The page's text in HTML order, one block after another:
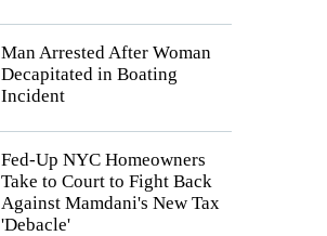
Man Arrested After Woman
Decapitated in Boating
Incident
Fed-Up NYC Homeowners
Take to Court to Fight Back
Against Mamdani's New Tax
'Debacle'